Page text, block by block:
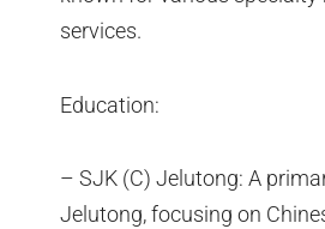
services.
Education:
– SJK (C) Jelutong: A
Jelutong, focusing on